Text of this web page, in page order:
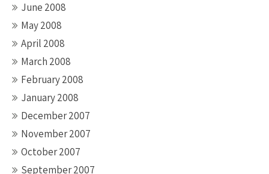
June 2008
May 2008
April 2008
March 2008
February 2008
January 2008
December 2007
November 2007
October 2007
September 2007